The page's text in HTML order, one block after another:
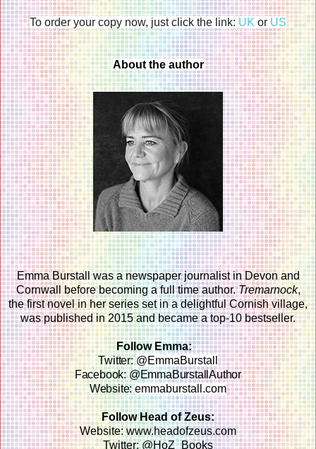
To order your copy now, just click the link: UK or US
About the author
Emma Burstall was a newspaper journalist in Devon and
Cornwall before becoming a full time author.Tremarnock,
the first novel in her series set in a delightful Cornish village,
was published in 2015 and became a top-10 bestseller.
Follow Emma:
Twitter:@EmmaBurstall
Facebook: @EmmaBurstallAuthor
Website:emmaburstall.com
Follow Head of Zeus:
Website: www.headofzeus.com
Twitter: @HoZ_Books